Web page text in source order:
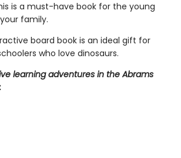
is a must-have book for the young
family.
board book is an ideal gift for
who love dinosaurs.
learning adventures in the Abrams